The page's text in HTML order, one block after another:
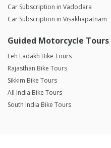
Car Subscription in Vadodara
Car Subscription in Visakhapatnam
Guided Motorcycle Tours
Leh Ladakh Bike Tours
Rajasthan Bike Tours
Sikkim Bike Tours
All India Bike Tours
South India Bike Tours